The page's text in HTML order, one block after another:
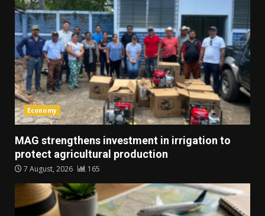
Economy
MAG strengthens investment in irrigation to
protect agricultural production
7 August, 2026 165